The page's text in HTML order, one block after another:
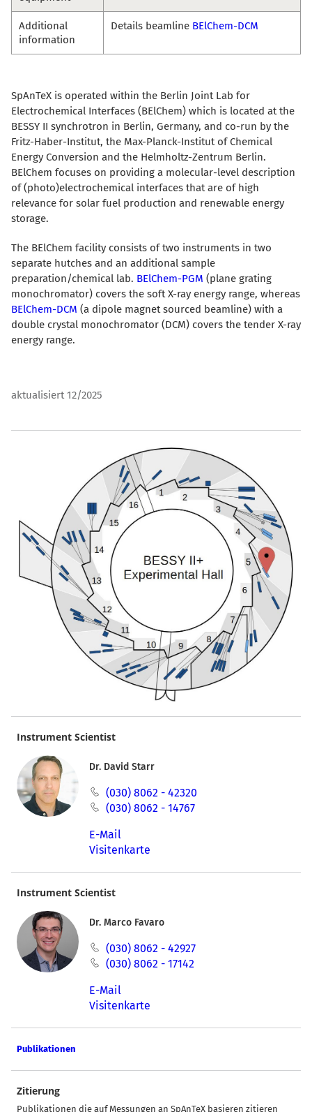
Additional
information
Details beamline BElChem-DCM
SpAnTeX is operated within the Berlin Joint Lab for
Electrochemical Interfaces (BElChem) which is located at the
BESSY II synchrotron in Berlin, Germany, and co-run by the
Fritz-Haber-Institut, the Max-Planck-Institut of Chemical
Energy Conversion and the Helmholtz-Zentrum Berlin.
BElChem focuses on providing a molecular-level description
of (photo)electrochemical interfaces that are of high
relevance for solar fuel production and renewable energy
storage.
The BElChem facility consists of two instruments in two
separate hutches and an additional sample
preparation/chemical lab. BElChem-PGM (plane grating
monochromator) covers the soft X-ray energy range, whereas
BElChem-DCM (a dipole magnet sourced beamline) with a
double crystal monochromator (DCM) covers the tender X-ray
energy range.
aktualisiert 12/2025
Instrument Scientist
Dr. David Starr
(030) 8062 - 42320
(030) 8062 - 14767
E-Mail
Visitenkarte
Instrument Scientist
Dr. Marco Favaro
(030) 8062 - 42927
(030) 8062 - 17142
E-Mail
Visitenkarte
Publikationen
Zitierung
Publikationen die auf Messungen an SpAnTeX basieren zitieren